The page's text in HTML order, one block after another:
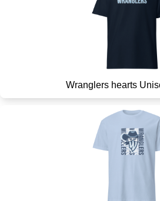
Wranglers hearts